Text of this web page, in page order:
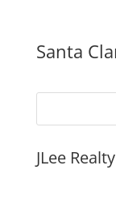
Santa
JLee